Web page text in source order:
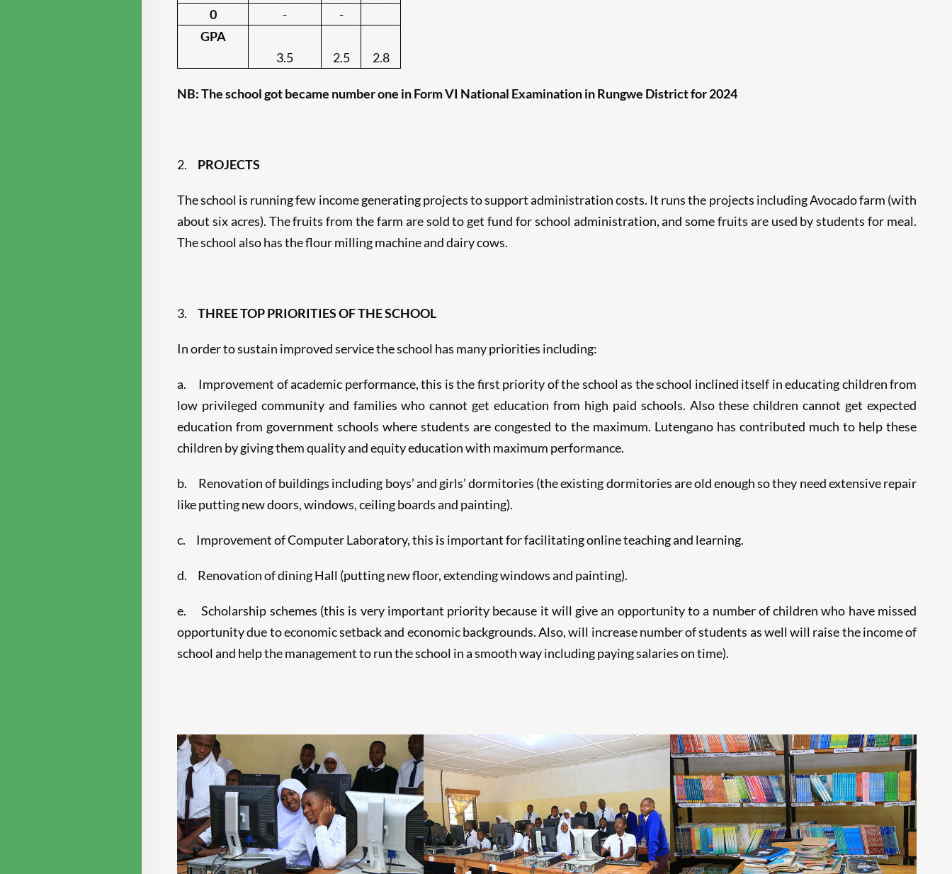
0
-
-
GPA
3.5
2.5 2.8
NB: The school got became number one in Form VI National Examination in Rungwe District for 2024
2. PROJECTS
The school is running few income generating projects to support administration costs. It runs the projects including Avocado farm (with
about six acres). The fruits from the farm are sold to get fund for school administration, and some fruits are used by students for meal.
The school also has the flour milling machine and dairy cows.
3. THREE TOP PRIORITIES OF THE SCHOOL
In order to sustain improved service the school has many priorities including:
a. Improvement of academic performance, this is the first priority of the school as the school inclined itself in educating children from
low privileged community and families who cannot get education from high paid schools. Also these children cannot get expected
education from government schools where students are congested to the maximum. Lutengano has contributed much to help these
children by giving them quality and equity education with maximum performance.
b. Renovation of buildings including boys’ and girls’ dormitories (the existing dormitories are old enough so they need extensive repair
like putting new doors, windows, ceiling boards and painting).
c. Improvement of Computer Laboratory, this is important for facilitating online teaching and learning.
d. Renovation of dining Hall (putting new floor, extending windows and painting).
e. Scholarship schemes (this is very important priority because it will give an opportunity to a number of children who have missed
opportunity due to economic setback and economic backgrounds. Also, will increase number of students as well will raise the income of
school and help the management to run the school in a smooth way including paying salaries on time).